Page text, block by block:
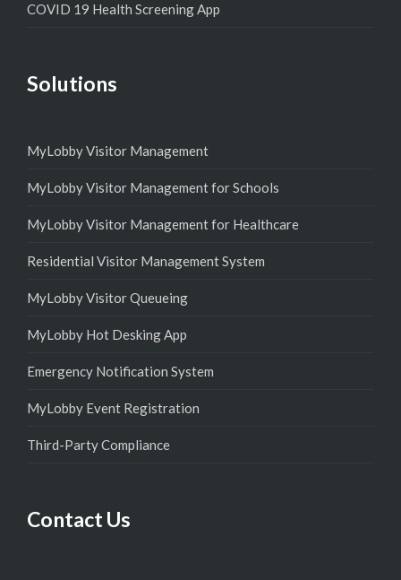
COVID 19 Health Screening App
Solutions
MyLobby Visitor Management
MyLobby Visitor Management for Schools
MyLobby Visitor Management for Healthcare
Residential Visitor Management System
MyLobby Visitor Queueing
MyLobby Hot Desking App
Emergency Notification System
MyLobby Event Registration
Third-Party Compliance
Contact Us